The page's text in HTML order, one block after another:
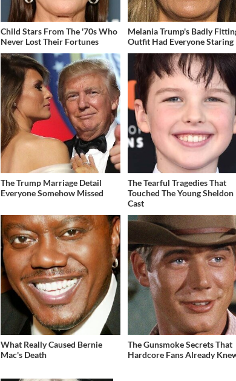
Child Stars From The '70s Who
Never Lost Their Fortunes
Melania Trump's Badly
Outfit Had Everyone Staring
The Trump Marriage Detail
Everyone Somehow Missed
The Tearful Tragedies That
Touched The Young Sheldon
Cast
What Really Caused Bernie
Mac's Death
The Gunsmoke Secrets That
Hardcore Fans Already